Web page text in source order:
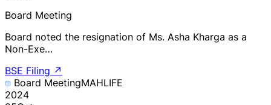
Board Meeting
Board noted the resignation of Ms. Asha Kharga as a
Non-Exe…
BSE Filing ↗
Board MeetingMAHLIFE
2024